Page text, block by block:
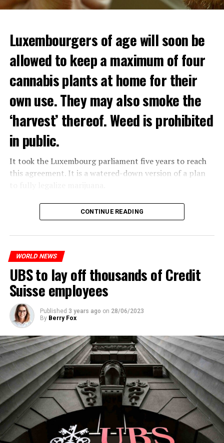
Luxembourgers of age will soon be
allowed to keep a maximum of four
cannabis plants at home for their
own use. They may also smoke the
‘harvest’ thereof. Weed is prohibited
in public.
It took the Luxembourg parliament five years to reach
this agreement. It is a watered-down version of a plan
The partial legalization is part of a package of
measures. With this, the Luxembourg government wants
CONTINUE READING
WORLD NEWS
UBS to lay off thousands of Credit
Suisse employees
Published 3 years ago on 28/06/2023
By Berry Fox